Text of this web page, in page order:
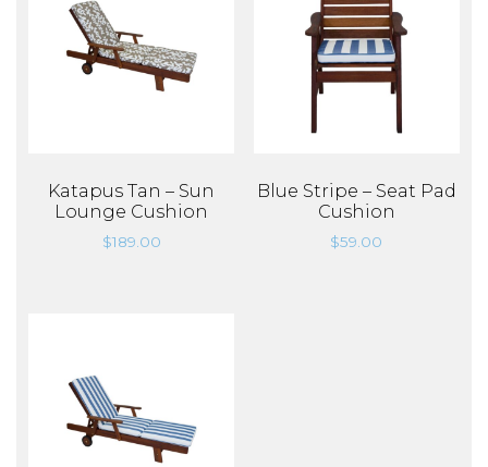
Katapus Tan – Sun
Lounge Cushion
$189.00
Blue Stripe – Seat Pad
Cushion
$59.00